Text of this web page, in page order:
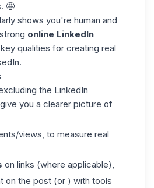
🤩
shows you're human and
online LinkedIn
qualities for creating real
the LinkedIn
you a clearer picture of
views, to measure real
on links (where applicable),
on the post (or ) with tools